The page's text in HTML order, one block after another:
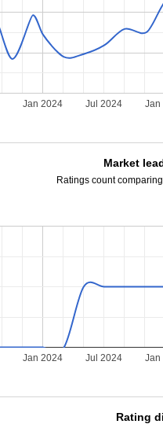
Jan 2024 Jan
Jul 2024
Market
Ratings count
Jan 2024 Jan
Jul 2024
Rating